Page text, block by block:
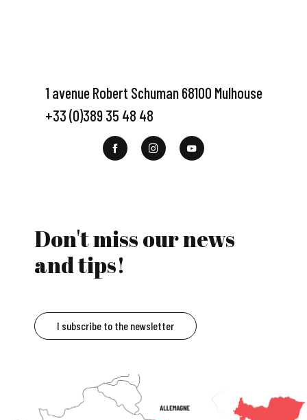
1 avenue Robert Schuman 68100 Mulhouse
+33 (0)389 35 48 48
Don't miss our news
and tips!
I subscribe to the newsletter